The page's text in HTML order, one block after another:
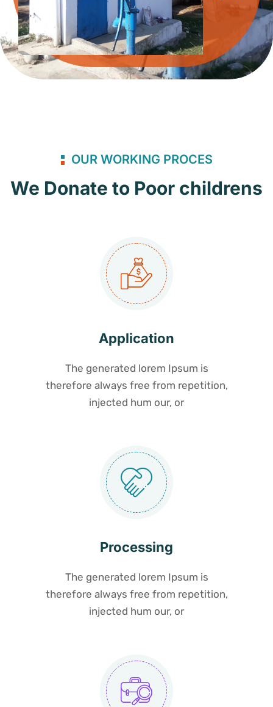
OUR WORKING PROCES
We Donate to Poor childrens
Application
The generated lorem Ipsum is
therefore always free from repetition,
injected hum our, or
Processing
The generated lorem Ipsum is
therefore always free from repetition,
injected hum our, or